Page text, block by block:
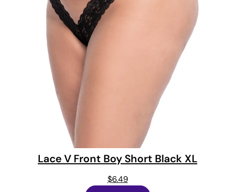
Lace V Front Boy Short Black XL
$6.49